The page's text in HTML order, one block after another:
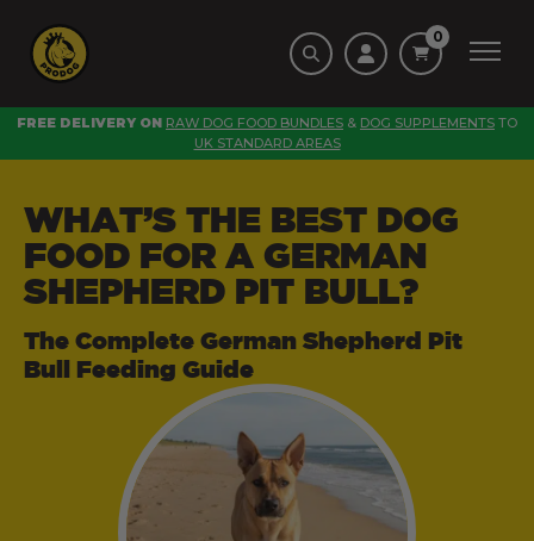
0
FREE DELIVERY ON RAW DOG FOOD BUNDLES & DOG SUPPLEMENTS TO
UK STANDARD AREAS
WHAT’S THE BEST DOG
FOOD FOR A GERMAN
SHEPHERD PIT BULL?
The Complete German Shepherd Pit
Bull Feeding Guide